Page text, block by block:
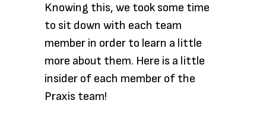
Knowing this, we took some time
to sit down with each team
member in order to learn a little
more about them. Here is a little
insider of each member of the
Praxis team!